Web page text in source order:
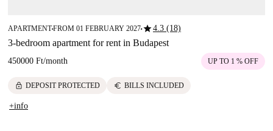
APARTMENT■FROM 01 FEBRUARY 2027■star4.3 (18)
3-bedroom apartment for rent in Budapest
450000 Ft/month UP TO 1 % OFF
lock DEPOSIT PROTECTED euro BILLS INCLUDED
+info